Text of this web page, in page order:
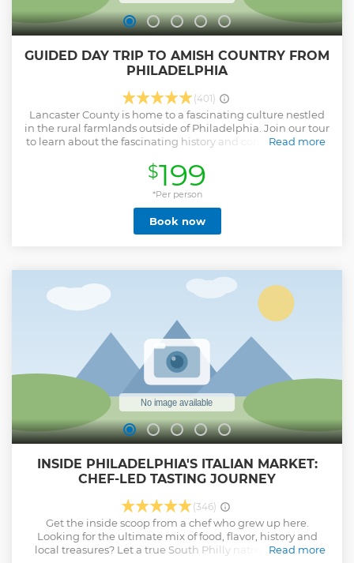
GUIDED DAY TRIP TO AMISH COUNTRY FROM
PHILADELPHIA
(401)
Lancaster County is home to a fascinating culture nestled
in the rural farmlands outside of Philadelphia. Join our tour
to learn about the fascinating history and complex lifestyle
comfortable van out to the idyllic countryside of Lancaster
County, where horse and buggies on the roads and farmers
in the fields are common sights. You will be fully immersed
in their way of life with a visit to the Amish Village Museum,
a preserved Amish homestead that is now open to the
public. Come with an appetite as you enjoy some
sweet treats like whoopie pies and shoo fly pies from a local
bakery. We’ll have time for stops in small towns
highlighting Amish-made goods, including quilt shops
and road-side stands. Best yet, you’ll have the chance to
support the community with any purchases, with unique
options recommended by your guide!
Read more
Show less
$199
*Per person
Book now
INSIDE PHILADELPHIA'S ITALIAN MARKET:
CHEF-LED TASTING JOURNEY
(346)
Get the inside scoop from a chef who grew up here.
Looking for the ultimate mix of food, flavor, history and
local treasures? Let a true South Philly native guide you
Read more